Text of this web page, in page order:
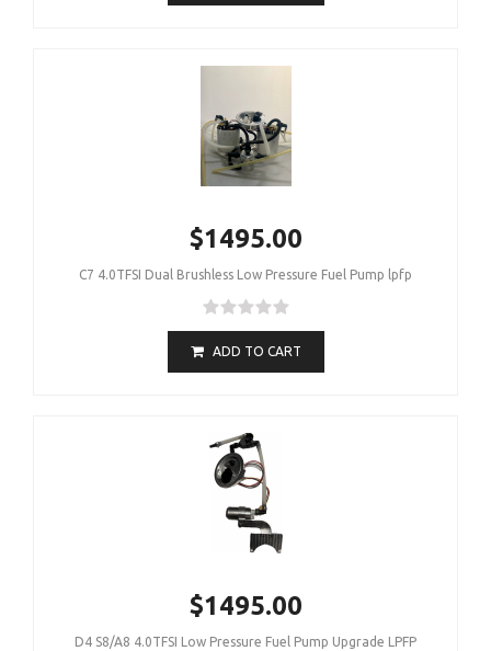
$1495.00
C7 4.0TFSI Dual Brushless Low Pressure Fuel Pump lpfp
ADD TO CART
$1495.00
D4 S8/A8 4.0TFSI Low Pressure Fuel Pump Upgrade LPFP